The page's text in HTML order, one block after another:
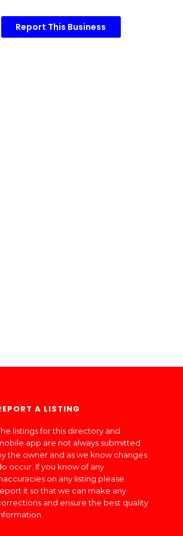
Report This Business
A LISTING
listings for this directory and
app are not always submitted
the owner and as we know changes
occur. If you know of any
on any listing please
it so that we can make any
and ensure the best quality